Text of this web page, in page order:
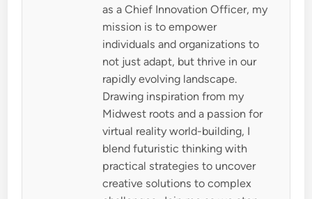
as a Chief Innovation Officer, my
mission is to empower
individuals and organizations to
not just adapt, but thrive in our
rapidly evolving landscape.
Drawing inspiration from my
Midwest roots and a passion for
virtual reality world-building, I
blend futuristic thinking with
practical strategies to uncover
creative solutions to complex